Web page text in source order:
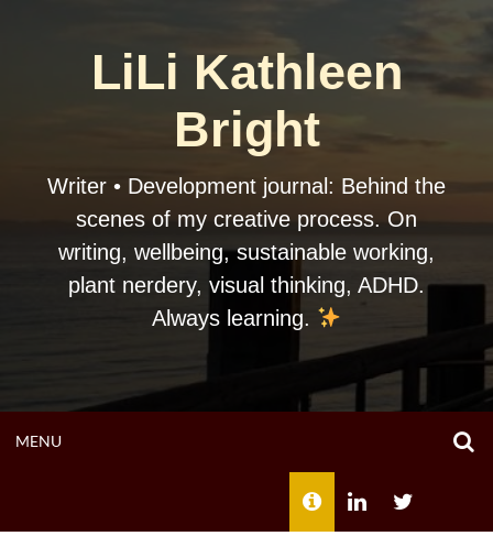
LiLi Kathleen
Bright
Writer • Development journal: Behind the
scenes of my creative process. On
writing, wellbeing, sustainable working,
plant nerdery, visual thinking, ADHD.
Always learning.
MENUOPEN
ABOUT LILI